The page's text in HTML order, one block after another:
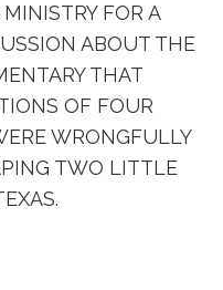
FOR A
ABOUT THE
THAT
OF FOUR
WRONGFULLY
TWO LITTLE